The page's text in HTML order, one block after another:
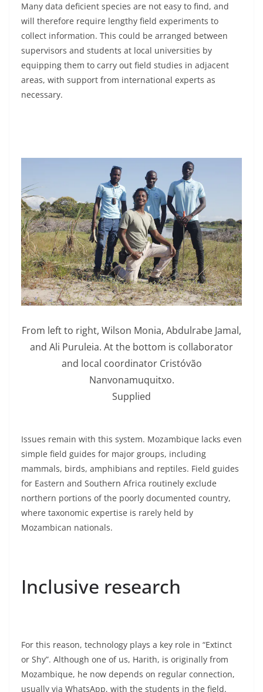
Many data deficient species are not easy to find, and
will therefore require lengthy field experiments to
collect information. This could be arranged between
supervisors and students at local universities by
equipping them to carry out field studies in adjacent
areas, with support from international experts as
necessary.
From left to right, Wilson Monia, Abdulrabe Jamal,
and Ali Puruleia. At the bottom is collaborator
and local coordinator Cristóvão
Nanvonamuquitxo.
Supplied
Issues remain with this system. Mozambique lacks even
simple field guides for major groups, including
mammals, birds, amphibians and reptiles. Field guides
for Eastern and Southern Africa routinely exclude
northern portions of the poorly documented country,
where taxonomic expertise is rarely held by
Mozambican nationals.
Inclusive research
For this reason, technology plays a key role in “Extinct
or Shy”. Although one of us, Harith, is originally from
Mozambique, he now depends on regular connection,
usually via WhatsApp, with the students in the field.